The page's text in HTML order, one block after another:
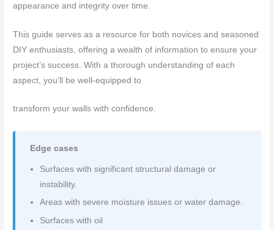
appearance and integrity over time.
This guide serves as a resource for both novices and seasoned
DIY enthusiasts, offering a wealth of information to ensure your
project’s success. With a thorough understanding of each
aspect, you’ll be well-equipped to
transform your walls with confidence.
Edge cases
Surfaces with significant structural damage or
instability.
Areas with severe moisture issues or water damage.
Surfaces with oil